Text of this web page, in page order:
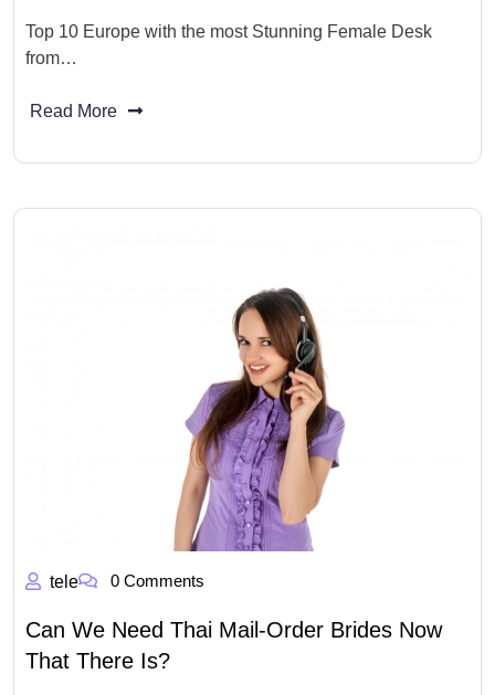
Top 10 Europe with the most Stunning Female Desk
from…
Read More
tele 0 Comments
Can We Need Thai Mail-Order Brides Now
That There Is?